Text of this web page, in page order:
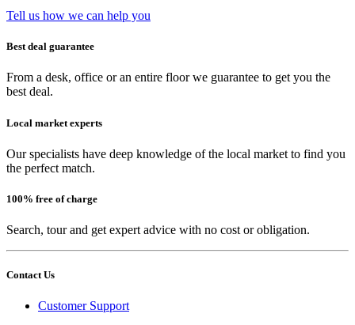
Tell us how we can help you
Best deal guarantee
From a desk, office or an entire floor we guarantee to get you the
best deal.
Local market experts
Our specialists have deep knowledge of the local market to find you
the perfect match.
100% free of charge
Search, tour and get expert advice with no cost or obligation.
Contact Us
Customer Support